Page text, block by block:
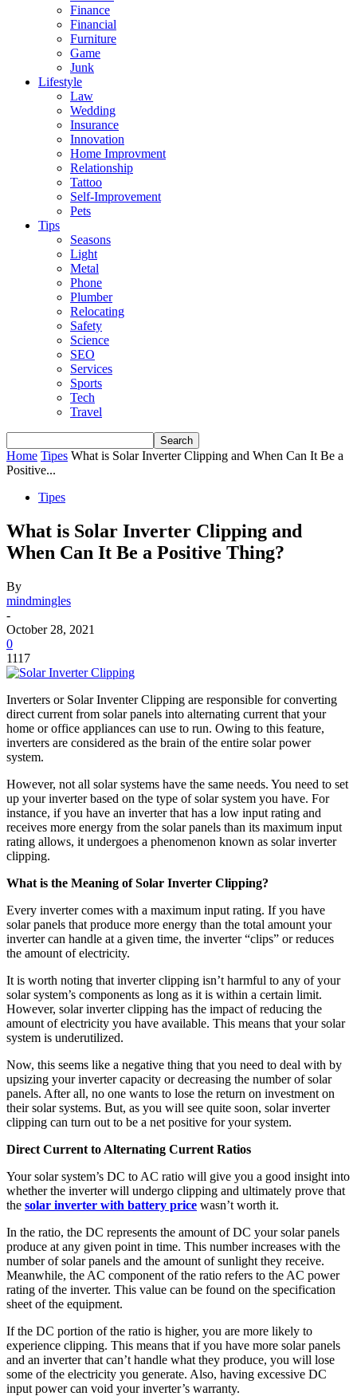
Finance
Financial
Furniture
Game
Junk
Lifestyle
Law
Wedding
Insurance
Innovation
Home Improvment
Relationship
Tattoo
Self-Improvement
Pets
Tips
Seasons
Light
Metal
Phone
Plumber
Relocating
Safety
Science
SEO
Services
Sports
Tech
Travel
Home Tipes What is Solar Inverter Clipping and When Can It Be a
Positive...
Tipes
What is Solar Inverter Clipping and
When Can It Be a Positive Thing?
By
mindmingles
-
October 28, 2021
0
1117
Inverters or Solar Inventer Clipping are responsible for converting
direct current from solar panels into alternating current that your
home or office appliances can use to run. Owing to this feature,
inverters are considered as the brain of the entire solar power
system.
However, not all solar systems have the same needs. You need to set
up your inverter based on the type of solar system you have. For
instance, if you have an inverter that has a low input rating and
receives more energy from the solar panels than its maximum input
rating allows, it undergoes a phenomenon known as solar inverter
clipping.
What is the Meaning of Solar Inverter Clipping?
Every inverter comes with a maximum input rating. If you have
solar panels that produce more energy than the total amount your
inverter can handle at a given time, the inverter “clips” or reduces
the amount of electricity.
It is worth noting that inverter clipping isn’t harmful to any of your
solar system’s components as long as it is within a certain limit.
However, solar inverter clipping has the impact of reducing the
amount of electricity you have available. This means that your solar
system is underutilized.
Now, this seems like a negative thing that you need to deal with by
upsizing your inverter capacity or decreasing the number of solar
panels. After all, no one wants to lose the return on investment on
their solar systems. But, as you will see quite soon, solar inverter
clipping can turn out to be a net positive for your system.
Direct Current to Alternating Current Ratios
Your solar system’s DC to AC ratio will give you a good insight into
whether the inverter will undergo clipping and ultimately prove that
the solar inverter with battery price wasn’t worth it.
In the ratio, the DC represents the amount of DC your solar panels
produce at any given point in time. This number increases with the
number of solar panels and the amount of sunlight they receive.
Meanwhile, the AC component of the ratio refers to the AC power
rating of the inverter. This value can be found on the specification
sheet of the equipment.
If the DC portion of the ratio is higher, you are more likely to
experience clipping. This means that if you have more solar panels
and an inverter that can’t handle what they produce, you will lose
some of the electricity you generate. Also, having excessive DC
input power can void your inverter’s warranty.